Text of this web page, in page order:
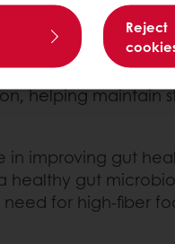
a reduced risk of
disease.
helping
improving gut
gut
for high-fiber
Reject